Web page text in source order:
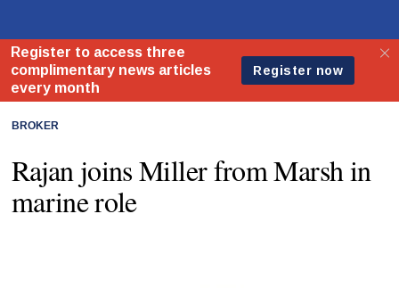
BROKER
Rajan joins Miller from Marsh in
marine role